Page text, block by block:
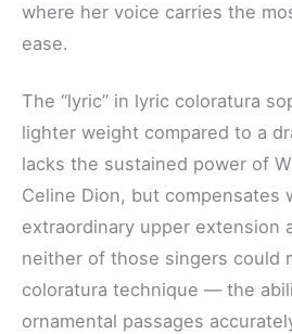
where her voice carries the
ease.
The “lyric” in lyric coloratura
lighter weight compared to a
lacks the sustained power of
Celine Dion, but compensates
extraordinary upper extension
neither of those singers could
coloratura technique — the
ornamental passages